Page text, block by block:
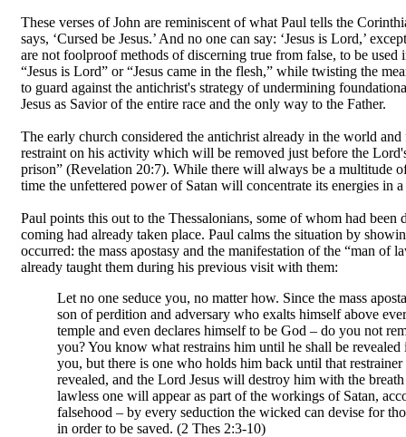
These verses of John are reminiscent of what Paul tells the
says, ‘Cursed be Jesus.’ And no one can say: ‘Jesus is Lord,’
are not foolproof methods of discerning true from false, to be
“Jesus is Lord” or “Jesus came in the flesh,” while twisting the
to guard against the antichrist's strategy of undermining
Jesus as Savior of the entire race and the only way to the Father.
The early church considered the antichrist already in the world
restraint on his activity which will be removed just before the
prison” (Revelation 20:7). While there will always be a multitude
time the unfettered power of Satan will concentrate its energies in
Paul points this out to the Thessalonians, some of whom had
coming had already taken place. Paul calms the situation by
occurred: the mass apostasy and the manifestation of the “man of
already taught them during his previous visit with them:
Let no one seduce you, no matter how. Since the mass
son of perdition and adversary who exalts himself above
temple and even declares himself to be God – do you not
you? You know what restrains him until he shall be
you, but there is one who holds him back until that
revealed, and the Lord Jesus will destroy him with the
lawless one will appear as part of the workings of Satan,
falsehood – by every seduction the wicked can devise for
in order to be saved. (2 Thes 2:3-10)